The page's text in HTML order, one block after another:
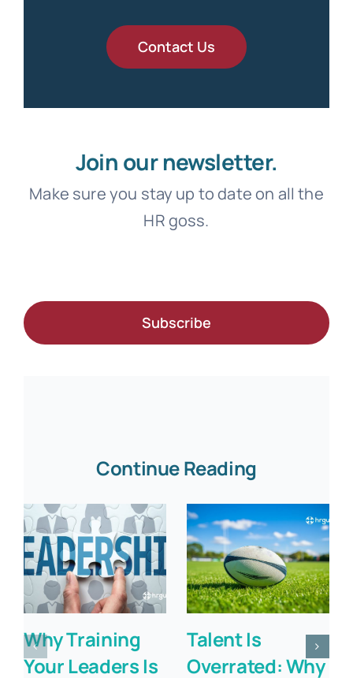
Contact Us
Join our newsletter.
Make sure you stay up to date on all the
HR goss.
Subscribe
Continue Reading
Why Training
Your Leaders Is
Talent Is
Overrated: Why